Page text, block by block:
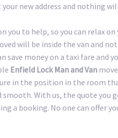
new address and nothing
to help, so you can relax
will be inside the van and
save money on a taxi fare and
Enfield Lock Man and Van
in the position in the room
With us, the quote you
a booking. No one can offer